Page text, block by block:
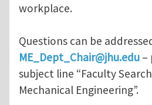
workplace.
Questions can be
ME_Dept_Chair@jhu.edu –
subject line “Faculty
Mechanical Engineering”.